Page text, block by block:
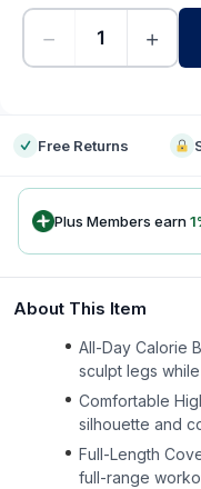
− +
Free Returns
Plus Members earn1
About This Item
All-Day Calorie
sculpt legs
Comfortable
silhouette and
Full-Length
full-range